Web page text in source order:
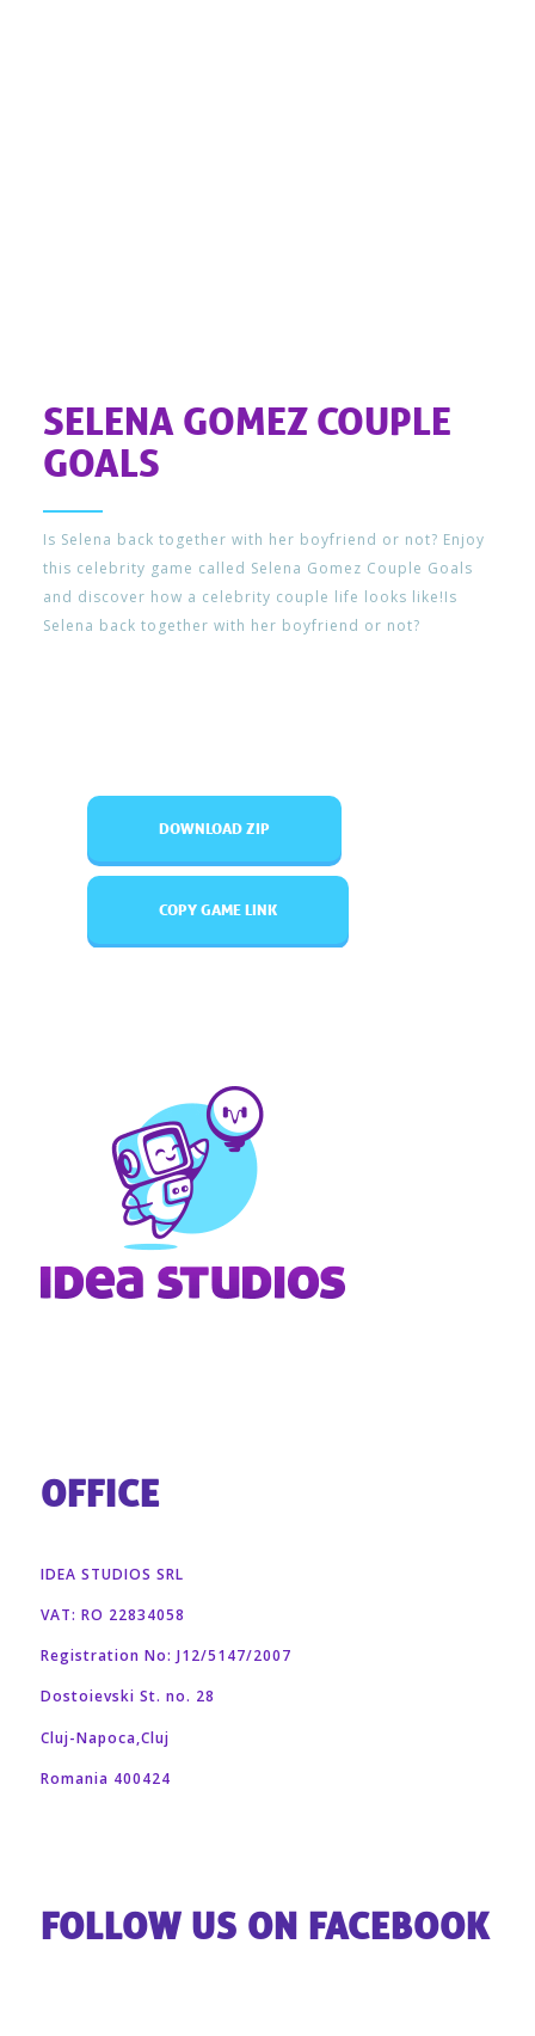
SELENA GOMEZ COUPLE
GOALS
Is Selena back together with her boyfriend or not? Enjoy
this celebrity game called Selena Gomez Couple Goals
and discover how a celebrity couple life looks like!Is
Selena back together with her boyfriend or not?
DOWNLOAD ZIP
COPY GAME LINK
OFFICE
IDEA STUDIOS SRL
VAT: RO 22834058
Registration No: J12/5147/2007
Dostoievski St. no. 28
Cluj-Napoca,Cluj
Romania 400424
FOLLOW US ON FACEBOOK